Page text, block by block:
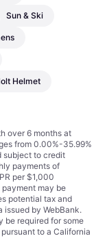
Sun & Ski
Helmet
over 6 months at
from 0.00%-35.99%
subject to credit
payments of
per $1,000
may be
potential tax and
issued by WebBank.
be required for some
to a California